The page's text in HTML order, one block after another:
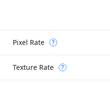
Pixel Rate ?
Texture Rate ?